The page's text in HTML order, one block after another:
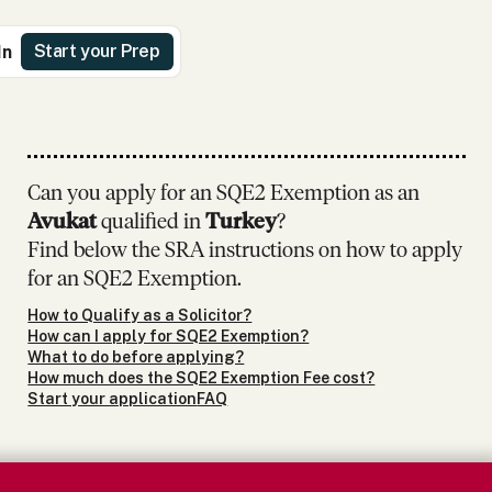
Start your Prep
Can you apply for an SQE2 Exemption asan
Avukatqualified inTurkey?
Find below the SRA instructions on how to apply
for an SQE2 Exemption.
How to Qualify as a Solicitor?
How can I apply for SQE2 Exemption?
What to do before applying?
How much does the SQE2 Exemption Fee cost?
Start your applicationFAQ